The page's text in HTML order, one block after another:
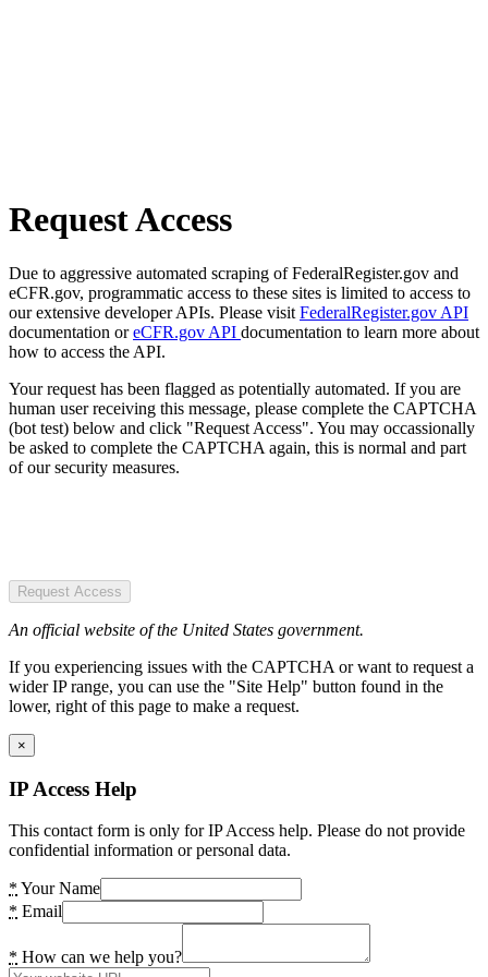
Request Access
Due to aggressive automated scraping of FederalRegister.gov and
eCFR.gov, programmatic access to these sites is limited to access to
our extensive developer APIs. Please visit FederalRegister.gov API
documentation oreCFR.gov API documentation to learn more about
how to access the API.
Your request has been flagged as potentially automated. If you are
human user receiving this message, please complete the CAPTCHA
(bot test) below and click "Request Access". You may occassionally
be asked to complete the CAPTCHA again, this is normal and part
of our security measures.
Request Access
An official website of the United States government.
If you experiencing issues with the CAPTCHA or want to request a
wider IP range, you can use the "Site Help" button found in the
lower, right of this page to make a request.
×
IP Access Help
This contact form is only for IP Access help. Please do not provide
confidential information or personal data.
* Your Name
* Email
* How can we help you?